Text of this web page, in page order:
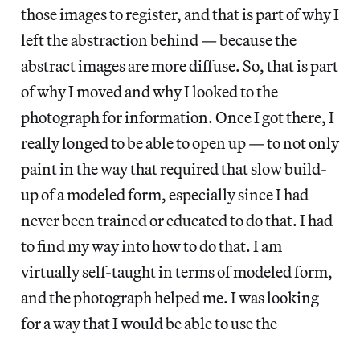
those images to register, and that is part of why I
left the abstraction behind — because the
abstract images are more diffuse. So, that is part
of why I moved and why I looked to the
photograph for information. Once I got there, I
really longed to be able to open up — to not only
paint in the way that required that slow build-
up of a modeled form, especially since I had
never been trained or educated to do that. I had
to find my way into how to do that. I am
virtually self-taught in terms of modeled form,
and the photograph helped me. I was looking
for a way that I would be able to use the